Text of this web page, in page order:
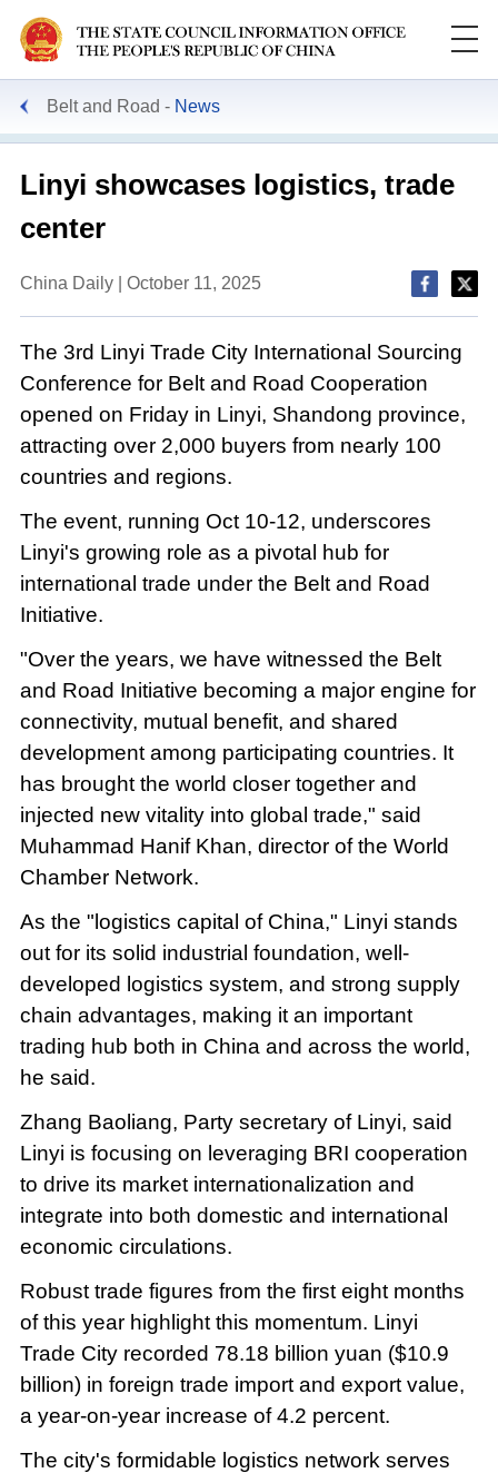
Belt and Road News
Linyi showcases logistics, trade
center
China Daily | October 11, 2025
The 3rd Linyi Trade City International Sourcing
Conference for Belt and Road Cooperation
opened on Friday in Linyi, Shandong province,
attracting over 2,000 buyers from nearly 100
countries and regions.
The event, running Oct 10-12, underscores
Linyi's growing role as a pivotal hub for
international trade under the Belt and Road
Initiative.
"Over the years, we have witnessed the Belt
and Road Initiative becoming a major engine for
connectivity, mutual benefit, and shared
development among participating countries. It
has brought the world closer together and
injected new vitality into global trade," said
Muhammad Hanif Khan, director of the World
Chamber Network.
As the "logistics capital of China," Linyi stands
out for its solid industrial foundation, well-
developed logistics system, and strong supply
chain advantages, making it an important
trading hub both in China and across the world,
he said.
Zhang Baoliang, Party secretary of Linyi, said
Linyi is focusing on leveraging BRI cooperation
to drive its market internationalization and
integrate into both domestic and international
economic circulations.
Robust trade figures from the first eight months
of this year highlight this momentum. Linyi
Trade City recorded 78.18 billion yuan ($10.9
billion) in foreign trade import and export value,
a year-on-year increase of 4.2 percent.
The city's formidable logistics network serves